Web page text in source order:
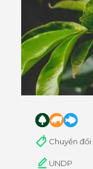
Chuyển
UNDP